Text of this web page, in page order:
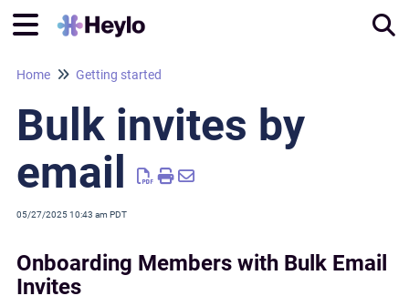
Home Getting started
Bulk invites by
email
05/27/2025 10:43 am PDT
Onboarding Members with Bulk Email
Invites